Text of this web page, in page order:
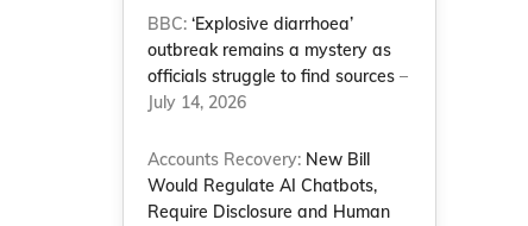
BBC:‘Explosive diarrhoea’
outbreak remains a mystery as
officials struggle to find sources –
July 14, 2026
Accounts Recovery: New Bill
Would Regulate AI Chatbots,
Require Disclosure and Human